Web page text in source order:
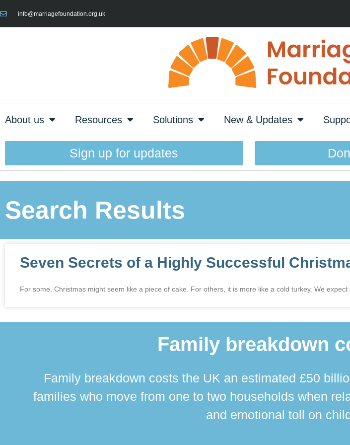
info@marriagefoundation.org.uk
About us Resources Solutions New & Updates
Sign up for updates
Search Results
Seven Secrets of a Highly Successful
For some, Christmas might seem like a piece of cake. For others, it is more like a cold turkey. We
Family breakdown
Family breakdown costs the UK an estimated £50
families who move from one to two households when
and emotional toll on